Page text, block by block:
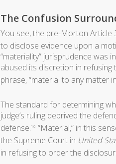
The Confusion
You see, the pre-Morton
to disclose evidence upon a
“materiality” jurisprudence was
abused its discretion in
phrase, “material to any matter
The standard for determining
judge’s ruling deprived the
defense.10 “Material,” in this
the Supreme Court in United
in refusing to order the